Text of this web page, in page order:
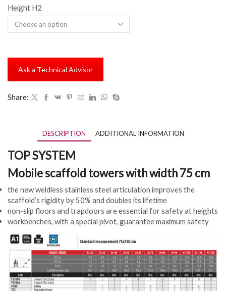
Height H2
Ask a Technical Advisor
Share:
DESCRIPTION ADDITIONAL INFORMATION
TOP SYSTEM
Mobile scaffold towers with width 75 cm
the new weldless stainless steel articulation improves the
scaffold’s rigidity by 50% and doubles its lifetime
non-slip floors and trapdoors are essential for safety at heights
workbenches, with a special pivot, guarantee maximum safety